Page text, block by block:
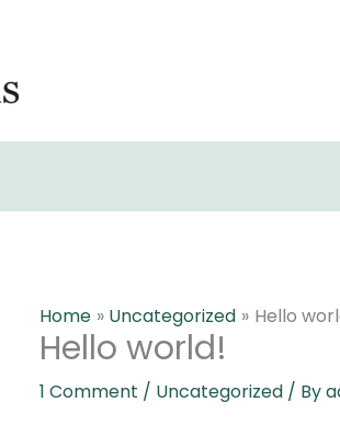
Home Uncategorized Hello
Hello world!
1 Comment / Uncategorized/ By